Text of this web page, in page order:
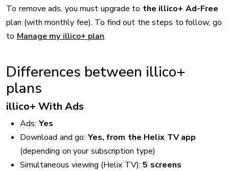
To remove ads, you must upgrade to the illico+ Ad-Free
plan (with monthly fee). To find out the steps to follow, go
to Manage my illico+ plan.
Differences between illico+
plans
illico+ With Ads
Ads: Yes
Download and go: Yes, from the Helix TV app
(depending on your subscription type)
Simultaneous viewing (Helix TV):5 screens